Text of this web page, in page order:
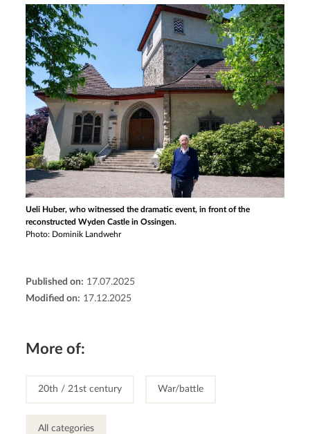
Ueli Huber, who witnessed the dramatic event, in front of the
reconstructed Wyden Castle in Ossingen.
Photo: Dominik Landwehr
Published on: 17.07.2025
Modified on: 17.12.2025
More of:
20th / 21st century War/battle
All categories